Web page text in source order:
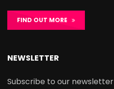
FIND OUT MORE
NEWSLETTER
Subscribe to our